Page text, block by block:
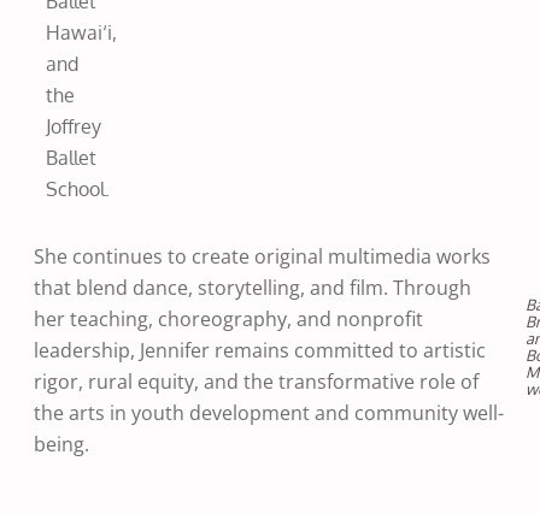
Hawai‘i,
and
the
Joffrey
Ballet
School.
She continues to create original multimedia works
that blend dance, storytelling, and film. Through
her teaching, choreography, and nonprofit
leadership, Jennifer remains committed to artistic
rigor, rural equity, and the transformative role of
the arts in youth development and community well-
being.